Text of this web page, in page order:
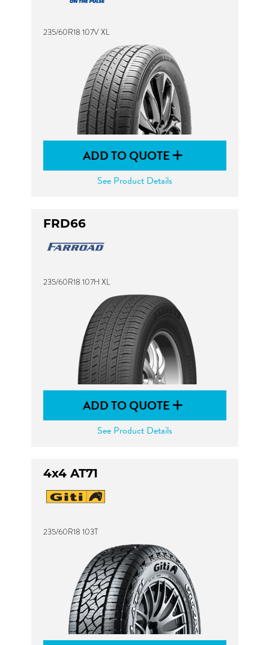
235/60R18 107V XL
ADD TO QUOTE
See Product Details
FRD66
235/60R18 107H XL
ADD TO QUOTE
See Product Details
4x4 AT71
235/60R18 103T